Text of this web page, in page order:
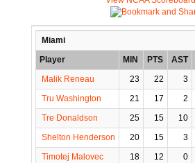
Miami
Player
MIN PTS AST
Malik Reneau
23 22 3
Tru Washington
21 17 2
Tre Donaldson
25 15 10
Shelton Henderson
20 15 3
Timotej Malovec
18 12 0